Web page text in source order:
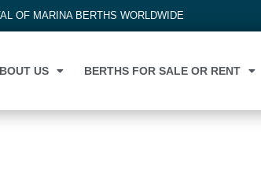
OF MARINA BERTHS WORLDWIDE
US BERTHS FOR SALE OR RENT